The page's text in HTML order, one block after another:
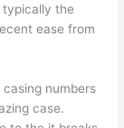
typically the
ease from
numbers
case.